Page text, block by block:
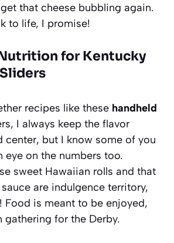
that cheese bubbling again.
to life, I promise!
for Kentucky
recipes like these handheld
I always keep the flavor
center, but I know some of you
eye on the numbers too.
sweet Hawaiian rolls and that
are indulgence territory,
Food is meant to be enjoyed,
gathering for the Derby.